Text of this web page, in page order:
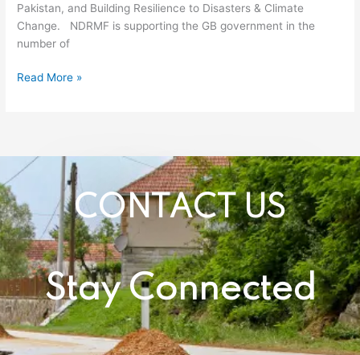
Pakistan, and Building Resilience to Disasters & Climate
Change. NDRMF is supporting the GB government in the
number of
Gilgit
Baltistan
Mr.
Wani
Read More »
CONTACT US
Stay Connected